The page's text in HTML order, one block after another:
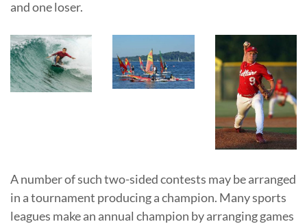
and one loser.
A number of such two-sided contests may be arranged
in a tournament producing a champion. Many sports
leagues make an annual champion by arranging games